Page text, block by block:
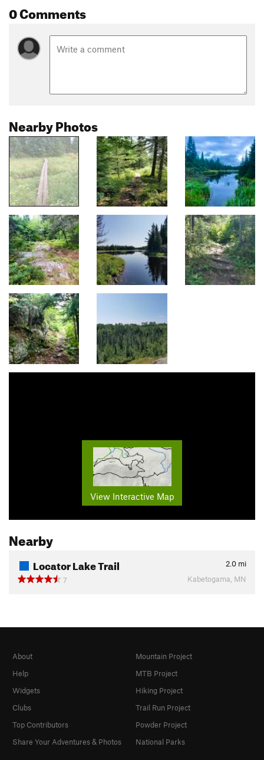
0 Comments
Nearby Photos
View Interactive Map
Nearby
Locator Lake Trail 2.0 mi
7
Kabetogama, MN
About
Help
Widgets
Clubs
Top Contributors
Share Your Adventures & Photos
Mountain Project
MTB Project
Hiking Project
Trail Run Project
Powder Project
National Parks